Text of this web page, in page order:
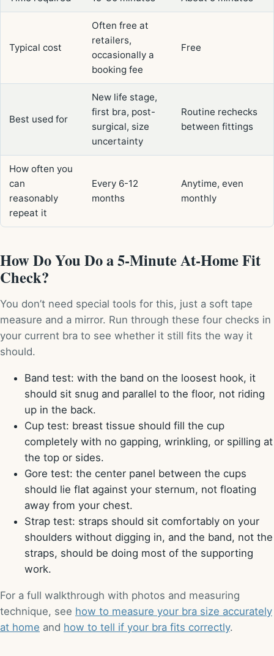
Typical cost
Often free at
retailers,
occasionally a
booking fee
Free
Best used for
New life stage,
first bra, post-
surgical, size
uncertainty
Routine rechecks
between fittings
How often you
can
reasonably
repeat it
Every 6-12
months
Anytime, even
monthly
How Do You Do a 5-Minute At-Home Fit
Check?
You don’t need special tools for this, just a soft tape
measure and a mirror. Run through these four checks in
your current bra to see whether it still fits the way it
should.
Band test: with the band on the loosest hook, it
should sit snug and parallel to the floor, not riding
up in the back.
Cup test: breast tissue should fill the cup
completely with no gapping, wrinkling, or spilling at
the top or sides.
Gore test: the center panel between the cups
should lie flat against your sternum, not floating
away from your chest.
Strap test: straps should sit comfortably on your
shoulders without digging in, and the band, not the
straps, should be doing most of the supporting
work.
For a full walkthrough with photos and measuring
technique, see how to measure your bra size accurately
at home and how to tell if your bra fits correctly.